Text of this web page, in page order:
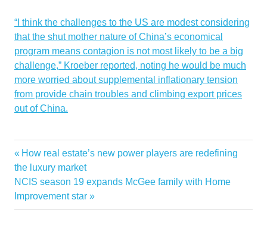
“I think the challenges to the US are modest considering
that the shut mother nature of China’s economical
program means contagion is not most likely to be a big
challenge,” Kroeber reported, noting he would be much
more worried about supplemental inflationary tension
from provide chain troubles and climbing export prices
out of China.
Post
navigation
Previous
Post:
How real estate’s new power players are redefining
the luxury market
Next
Post:
NCIS season 19 expands McGee family with Home
Improvement star